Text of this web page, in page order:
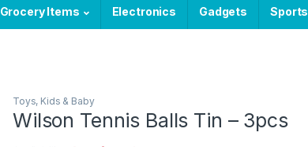
Grocery Items Electronics Gadgets Sports
Toys, Kids & Baby
Wilson Tennis Balls Tin – 3pcs